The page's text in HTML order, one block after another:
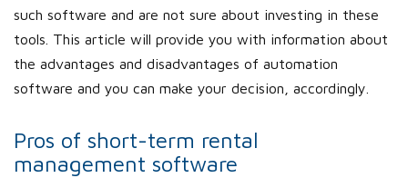
such software and are not sure about investing in these
tools. This article will provide you with information about
the advantages and disadvantages of automation
software and you can make your decision, accordingly.
Pros of short-term rental
management software